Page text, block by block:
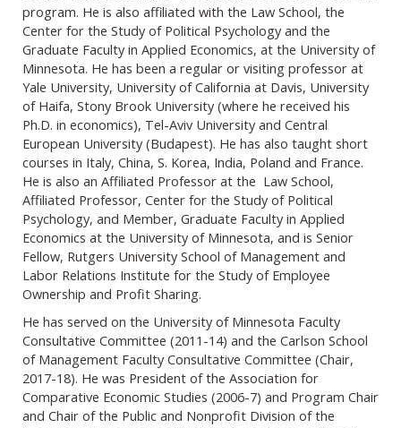
program. He is also affiliated with the Law School, the
Center for the Study of Political Psychology and the
Graduate Faculty in Applied Economics, at the University of
Minnesota. He has been a regular or visiting professor at
Yale University, University of California at Davis, University
of Haifa, Stony Brook University (where he received his
Ph.D. in economics), Tel-Aviv University and Central
European University (Budapest). He has also taught short
courses in Italy, China, S. Korea, India, Poland and France.
He is also an Affiliated Professor at the Law School,
Affiliated Professor, Center for the Study of Political
Psychology, and Member, Graduate Faculty in Applied
Economics at the University of Minnesota, and is Senior
Fellow, Rutgers University School of Management and
Labor Relations Institute for the Study of Employee
Ownership and Profit Sharing.
He has served on the University of Minnesota Faculty
Consultative Committee (2011-14) and the Carlson School
of Management Faculty Consultative Committee (Chair,
2017-18). He was President of the Association for
Comparative Economic Studies (2006-7) and Program Chair
and Chair of the Public and Nonprofit Division of the